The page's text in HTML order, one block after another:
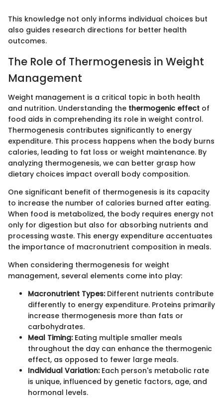
This knowledge not only informs individual choices but
also guides research directions for better health
outcomes.
The Role of Thermogenesis in Weight
Management
Weight management is a critical topic in both health
and nutrition. Understanding the thermogenic effect of
food aids in comprehending its role in weight control.
Thermogenesis contributes significantly to energy
expenditure. This process happens when the body burns
calories, leading to fat loss or weight maintenance. By
analyzing thermogenesis, we can better grasp how
dietary choices impact overall body composition.
One significant benefit of thermogenesis is its capacity
to increase the number of calories burned after eating.
When food is metabolized, the body requires energy not
only for digestion but also for absorbing nutrients and
processing waste. This energy expenditure accentuates
the importance of macronutrient composition in meals.
When considering thermogenesis for weight
management, several elements come into play:
Macronutrient Types:Different nutrients contribute
differently to energy expenditure. Proteins primarily
increase thermogenesis more than fats or
carbohydrates.
Meal Timing:Eating multiple smaller meals
throughout the day can enhance the thermogenic
effect, as opposed to fewer large meals.
Individual Variation:Each person's metabolic rate
is unique, influenced by genetic factors, age, and
hormonal levels.